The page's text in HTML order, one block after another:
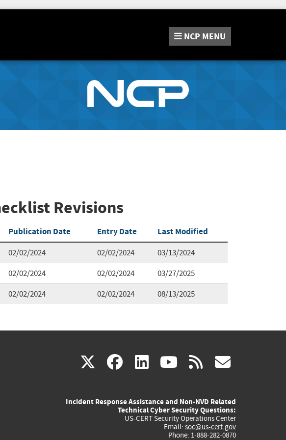
NCP MENU
Revisions
Publication Date Entry Date Last Modified
02/02/2024 02/02/2024
03/13/2024
02/02/2024 02/02/2024
03/27/2025
02/02/2024 02/02/2024 08/13/2025
X(link
external)
facebook
(link
external)
linkedin
(link
external)
youtube
(link
external)
rss
Incident Response Assistance and Non-NVD Related
Technical Cyber Security Questions:
US-CERT Security Operations Center
Email: soc@us-cert.gov
Phone: 1-888-282-0870